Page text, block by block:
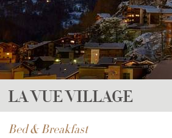
LA VUE VILLAGE
Bed & Breakfast